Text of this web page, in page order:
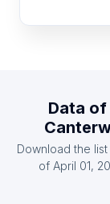
List Of
List Of
Data of
Download the
of April 01,